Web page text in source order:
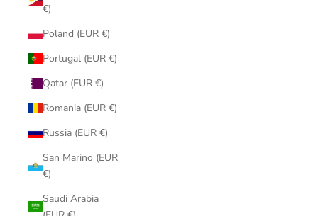
€)
Poland (EUR €)
Portugal (EUR €)
Qatar (EUR €)
Romania (EUR €)
Russia (EUR €)
San Marino (EUR
€)
Saudi Arabia